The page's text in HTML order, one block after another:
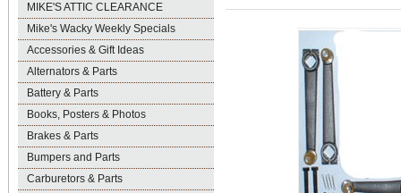
MIKE'S ATTIC CLEARANCE
Mike's Wacky Weekly Specials
Accessories & Gift Ideas
Alternators & Parts
Battery & Parts
Books, Posters & Photos
Brakes & Parts
Bumpers and Parts
Carburetors & Parts